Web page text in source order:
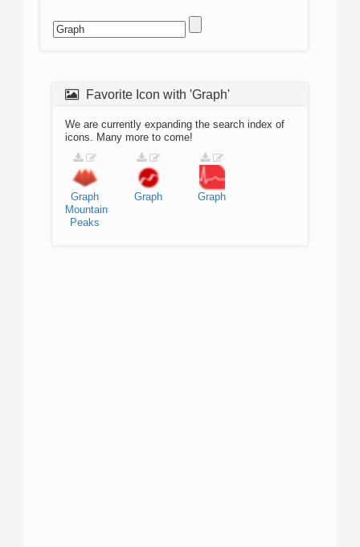
Favorite Icon with 'Graph'
We are currently expanding the search index of
icons. Many more to come!
Graph
Mountain
Peaks
Graph Graph